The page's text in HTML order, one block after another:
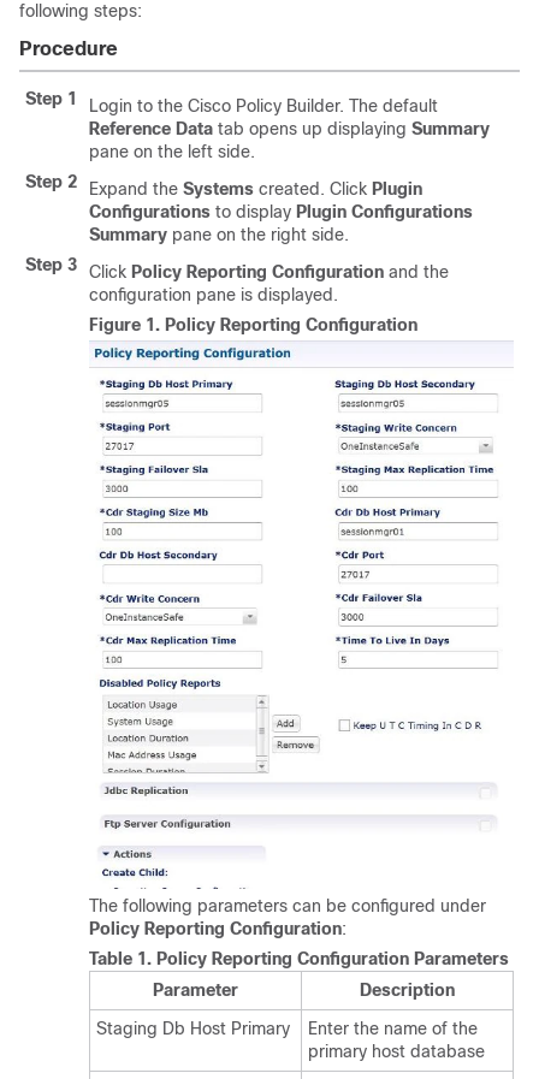
following steps:
Procedure
Step 1
Login to the Cisco Policy Builder. The default
Reference Data tab opens up displaying Summary
pane on the left side.
Step 2
Expand the Systems created. Click Plugin
Configurations to display Plugin Configurations
Summary pane on the right side.
Step 3
Click Policy Reporting Configuration and the
configuration pane is displayed.
Figure 1. Policy Reporting Configuration
The following parameters can be configured under
Policy Reporting Configuration:
Table 1. Policy Reporting Configuration Parameters
Parameter
Description
Staging Db Host Primary
Enter the name of the
primary host database